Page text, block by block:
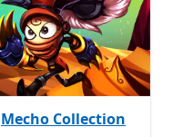
Mecho Collection